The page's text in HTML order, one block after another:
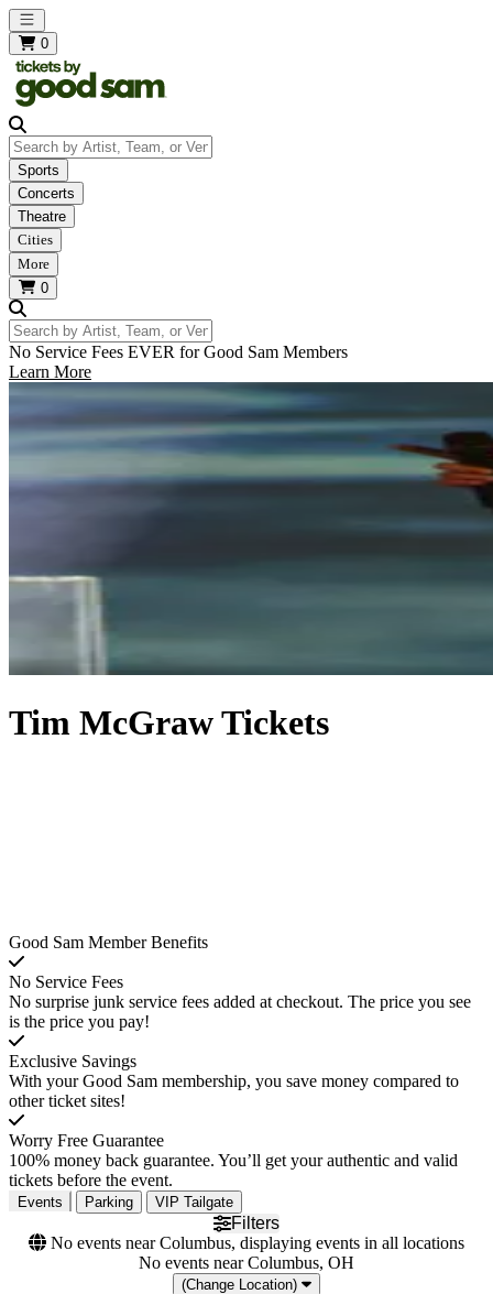
Open main menu
0
Search by Artist, Team, or Venue
Sports
Concerts
Theatre
Cities
More
0
Search by Artist, Team, or Venue
No Service Fees EVER for Good Sam Members
Learn More
Tim McGraw Tickets
Good Sam Member Benefits
No Service Fees
No surprise junk service fees added at checkout. The price you see
is the price you pay!
Exclusive Savings
With your Good Sam membership, you save money compared to
other ticket sites!
Worry Free Guarantee
100% money back guarantee. You’ll get your authentic and valid
tickets before the event.
Events Parking VIP Tailgate
Filters
No events near Columbus, displaying events in all locations
No events near Columbus, OH
(Change Location)